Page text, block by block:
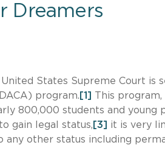
Dreamers
United States Supreme Court
program. [1]
This
800,000 students and young
gain legal status, [3] it is very
any other status including